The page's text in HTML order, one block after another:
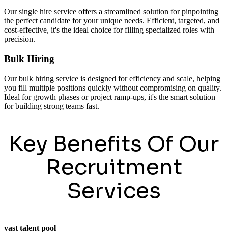
Our single hire service offers a streamlined solution for pinpointing
the perfect candidate for your unique needs. Efficient, targeted, and
cost-effective, it's the ideal choice for filling specialized roles with
precision.
Bulk Hiring
Our bulk hiring service is designed for efficiency and scale, helping
you fill multiple positions quickly without compromising on quality.
Ideal for growth phases or project ramp-ups, it's the smart solution
for building strong teams fast.
Key Benefits Of Our
Recruitment
Services
vast talent pool